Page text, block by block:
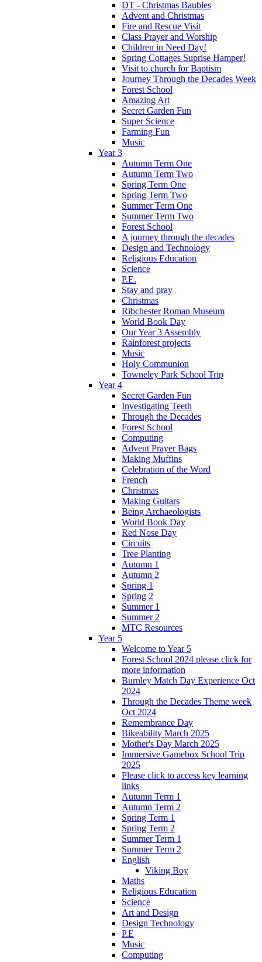
DT - Christmas Baubles
Advent and Christmas
Fire and Rescue Visit
Class Prayer and Worship
Children in Need Day!
Spring Cottages Suprise Hamper!
Visit to church for Baptism
Journey Through the Decades Week
Forest School
Amazing Art
Secret Garden Fun
Super Science
Farming Fun
Music
Year 3
Autumn Term One
Autumn Term Two
Spring Term One
Spring Term Two
Summer Term One
Summer Term Two
Forest School
A journey through the decades
Design and Technology
Religious Education
Science
P.E.
Stay and pray
Christmas
Ribchester Roman Museum
World Book Day
Our Year 3 Assembly
Rainforest projects
Music
Holy Communion
Towneley Park School Trip
Year 4
Secret Garden Fun
Investigating Teeth
Through the Decades
Forest School
Computing
Advent Prayer Bags
Making Muffins
Celebration of the Word
French
Christmas
Making Guitars
Being Archaeologists
World Book Day
Red Nose Day
Circuits
Tree Planting
Autumn 1
Autumn 2
Spring 1
Spring 2
Summer 1
Summer 2
MTC Resources
Year 5
Welcome to Year 5
Forest School 2024 please click for
more information
Burnley Match Day Experience Oct
2024
Through the Decades Theme week
Oct 2024
Remembrance Day
Bikeability March 2025
Mother's Day March 2025
Immersive Gamebox School Trip
2025
Please click to access key learning
links
Autumn Term 1
Autumn Term 2
Spring Term 1
Spring Term 2
Summer Term 1
Summer Term 2
English
Viking Boy
Maths
Religious Education
Science
Art and Design
Design Technology
P.E
Music
Computing